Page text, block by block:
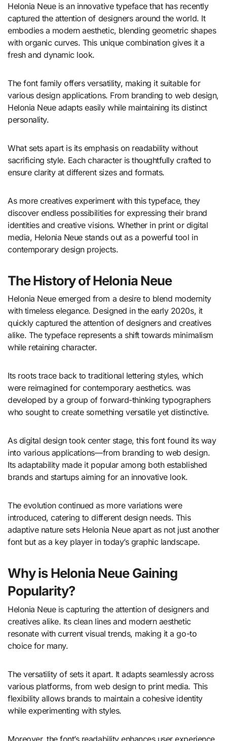
Helonia Neue is an innovative typeface that has recently
captured the attention of designers around the world. It
embodies a modern aesthetic, blending geometric shapes
with organic curves. This unique combination gives it a
fresh and dynamic look.
The font family offers versatility, making it suitable for
various design applications. From branding to web design,
Helonia Neue adapts easily while maintaining its distinct
personality.
What sets apart is its emphasis on readability without
sacrificing style. Each character is thoughtfully crafted to
ensure clarity at different sizes and formats.
As more creatives experiment with this typeface, they
discover endless possibilities for expressing their brand
identities and creative visions. Whether in print or digital
media, Helonia Neue stands out as a powerful tool in
contemporary design projects.
The History of Helonia Neue
Helonia Neue emerged from a desire to blend modernity
with timeless elegance. Designed in the early 2020s, it
quickly captured the attention of designers and creatives
alike. The typeface represents a shift towards minimalism
while retaining character.
Its roots trace back to traditional lettering styles, which
were reimagined for contemporary aesthetics. was
developed by a group of forward-thinking typographers
who sought to create something versatile yet distinctive.
As digital design took center stage, this font found its way
into various applications—from branding to web design.
Its adaptability made it popular among both established
brands and startups aiming for an innovative look.
The evolution continued as more variations were
introduced, catering to different design needs. This
adaptive nature sets Helonia Neue apart as not just another
font but as a key player in today’s graphic landscape.
Why is Helonia Neue Gaining
Popularity?
Helonia Neue is capturing the attention of designers and
creatives alike. Its clean lines and modern aesthetic
resonate with current visual trends, making it a go-to
choice for many.
The versatility of sets it apart. It adapts seamlessly across
various platforms, from web design to print media. This
flexibility allows brands to maintain a cohesive identity
while experimenting with styles.
Moreover, the font’s readability enhances user experience.